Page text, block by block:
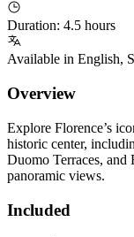
Duration: 4.5 hours
Available in English,
Overview
Explore Florence’s
historic center,
Duomo Terraces, and
panoramic views.
Included